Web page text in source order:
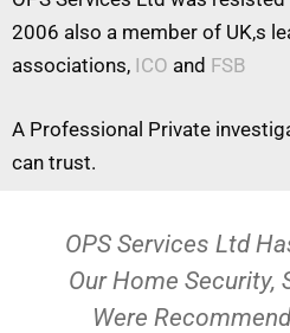
2006 also a member of UK,s
associations, ICO and FSB
A Professional Private
can trust.
OPS Services Ltd
Our Home Security,
Were